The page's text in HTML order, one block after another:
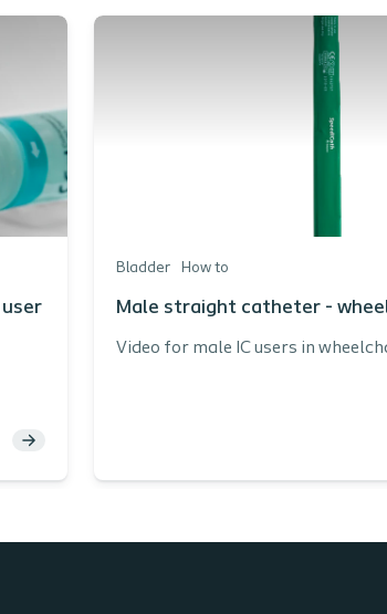
Bladder How to
Male straight catheter -
Video for male IC users in